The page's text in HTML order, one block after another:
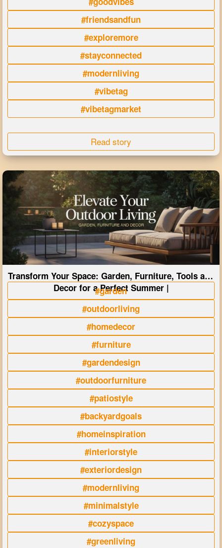
#friendsandfun
#exploremore
#stayconnected
#modernliving
#vibetag
#vibetagmarket
Read story
Transform Your Space: Garden, Furniture, Tools and
Decor for a Perfect Summer |
#garden
#outdoorliving
#homedecor
#furniture
#gardendesign
#outdoorfurniture
#patiostyle
#backyardgoals
#homeinspiration
#interiorstyle
#exteriordesign
#modernliving
#minimalstyle
#cozyspace
#greenliving